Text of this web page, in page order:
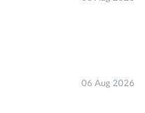
06 Aug 2026